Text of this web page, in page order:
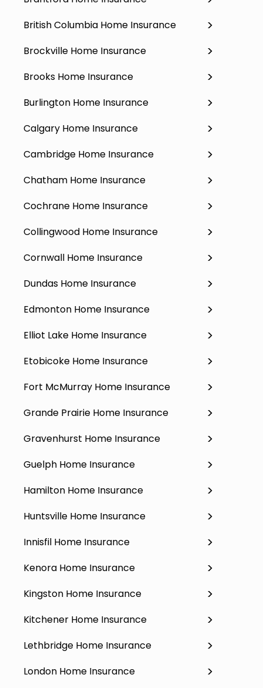
British Columbia Home Insurance
Brockville Home Insurance
Brooks Home Insurance
Burlington Home Insurance
Calgary Home Insurance
Cambridge Home Insurance
Chatham Home Insurance
Cochrane Home Insurance
Collingwood Home Insurance
Cornwall Home Insurance
Dundas Home Insurance
Edmonton Home Insurance
Elliot Lake Home Insurance
Etobicoke Home Insurance
Fort McMurray Home Insurance
Grande Prairie Home Insurance
Gravenhurst Home Insurance
Guelph Home Insurance
Hamilton Home Insurance
Huntsville Home Insurance
Innisfil Home Insurance
Kenora Home Insurance
Kingston Home Insurance
Kitchener Home Insurance
Lethbridge Home Insurance
London Home Insurance